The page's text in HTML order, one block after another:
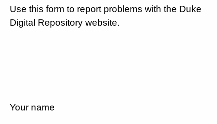
Use this form to report problems with the Duke
Digital Repository website.
Your name